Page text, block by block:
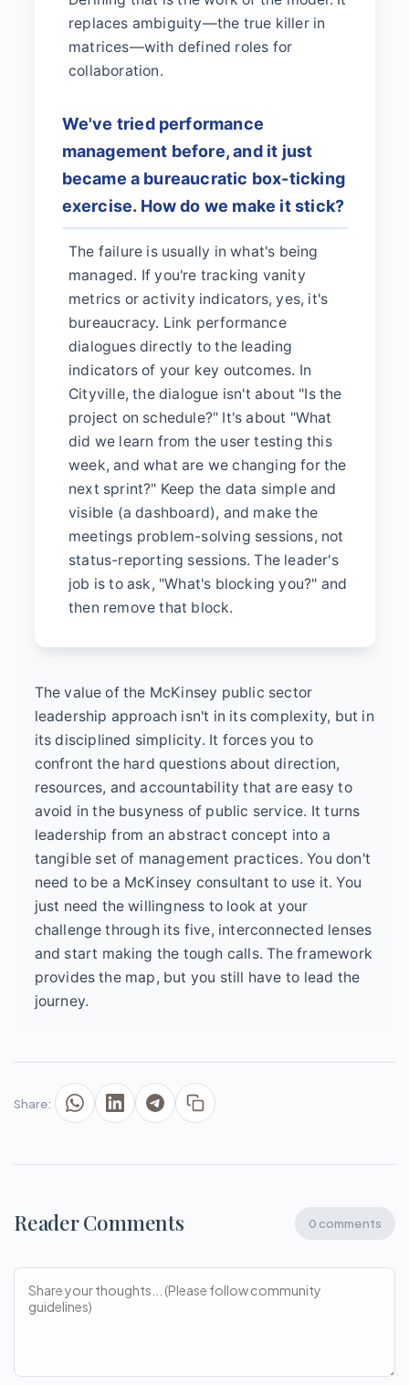
replaces ambiguity—the true killer in
matrices—with defined roles for
collaboration.
We've tried performance
management before, and it just
became a bureaucratic box-ticking
exercise. How do we make it stick?
The failure is usually in what's being
managed. If you're tracking vanity
metrics or activity indicators, yes, it's
bureaucracy. Link performance
dialogues directly to the leading
indicators of your key outcomes. In
Cityville, the dialogue isn't about "Is the
project on schedule?" It's about "What
did we learn from the user testing this
week, and what are we changing for the
next sprint?" Keep the data simple and
visible (a dashboard), and make the
meetings problem-solving sessions, not
status-reporting sessions. The leader's
job is to ask, "What's blocking you?" and
then remove that block.
The value of the McKinsey public sector
leadership approach isn't in its complexity, but in
its disciplined simplicity. It forces you to
confront the hard questions about direction,
resources, and accountability that are easy to
avoid in the busyness of public service. It turns
leadership from an abstract concept into a
tangible set of management practices. You don't
need to be a McKinsey consultant to use it. You
just need the willingness to look at your
challenge through its five, interconnected lenses
and start making the tough calls. The framework
provides the map, but you still have to lead the
journey.
Share:
Reader Comments 0 comments